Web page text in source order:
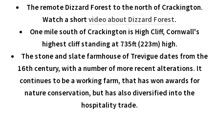
The remote Dizzard Forest to the north of Crackington.
Watch a short video about Dizzard Forest.
One mile south of Crackington is High Cliff, Cornwall's
highest cliff standing at 735ft (223m) high.
The stone and slate farmhouse of Trevigue dates from the
16th century, with a number of more recent alterations. It
continues to be a working farm, that has won awards for
nature conservation, but has also diversified into the
hospitality trade.